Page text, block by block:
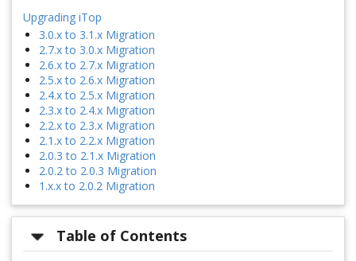
Upgrading iTop
3.0.x to 3.1.x Migration
2.7.x to 3.0.x Migration
2.6.x to 2.7.x Migration
2.5.x to 2.6.x Migration
2.4.x to 2.5.x Migration
2.3.x to 2.4.x Migration
2.2.x to 2.3.x Migration
2.1.x to 2.2.x Migration
2.0.3 to 2.1.x Migration
2.0.2 to 2.0.3 Migration
1.x.x to 2.0.2 Migration
Table of Contents